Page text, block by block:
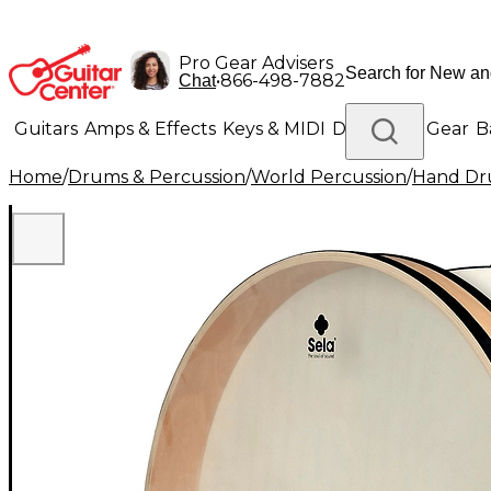
Pro Gear Advisers
Chat•866-498-7882
Guitars Amps & Effects Keys & MIDI Drums DJ Gear
Lighting Band & Orchestra Platinum Gear
Home/Drums & Percussion/World Percussion/Hand